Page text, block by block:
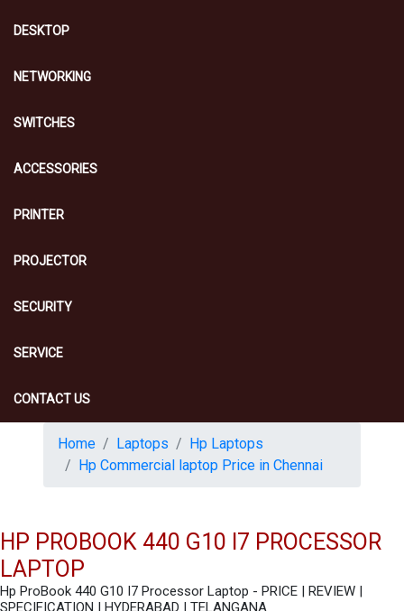
DESKTOP
NETWORKING
SWITCHES
ACCESSORIES
PRINTER
PROJECTOR
SECURITY
SERVICE
CONTACT US
Home Laptops
Hp Laptops
Hp Commercial laptop Price in Chennai
HP PROBOOK 440 G10 I7 PROCESSOR
LAPTOP
Hp ProBook 440 G10 I7 Processor Laptop - PRICE | REVIEW |
SPECIFICATION | HYDERABAD | TELANGANA